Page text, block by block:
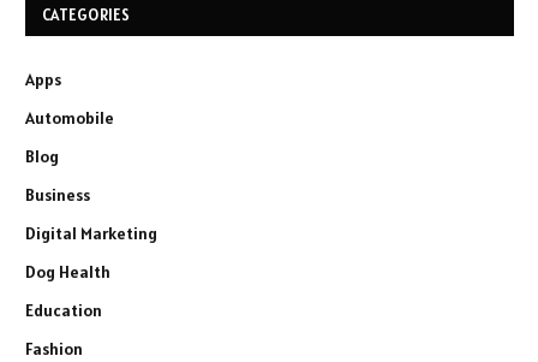
CATEGORIES
Apps
Automobile
Blog
Business
Digital Marketing
Dog Health
Education
Fashion